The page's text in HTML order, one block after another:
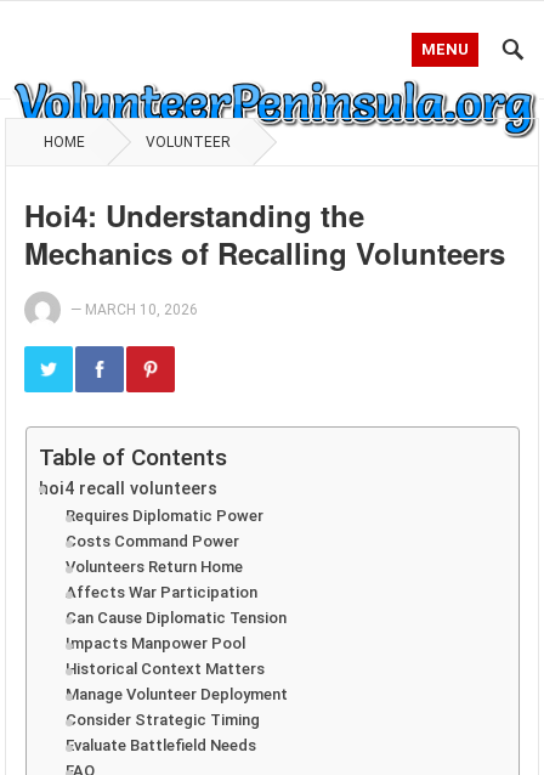
MENU
HOME VOLUNTEER
Hoi4: Understanding the
Mechanics of Recalling Volunteers
— MARCH 10, 2026
Table of Contents
hoi4 recall volunteers
Requires Diplomatic Power
Costs Command Power
Volunteers Return Home
Affects War Participation
Can Cause Diplomatic Tension
Impacts Manpower Pool
Historical Context Matters
Manage Volunteer Deployment
Consider Strategic Timing
Evaluate Battlefield Needs
FAQ